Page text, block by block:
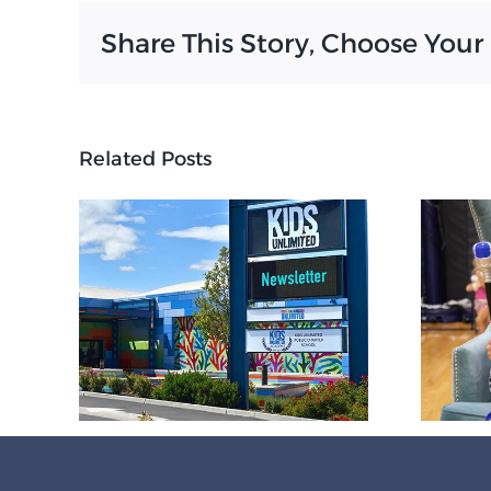
Share This Story, Choose
Related Posts
Final awards
ceremonies of
2025-26 honor
KUA student
excellence